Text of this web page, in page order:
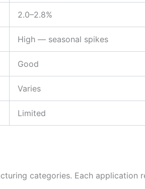
2.0–2.8%
High — seasonal spikes
Good
Varies
Limited
categories. Each